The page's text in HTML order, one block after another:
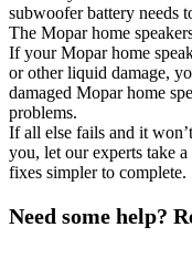
subwoofer battery needs
The Mopar home
If your Mopar home
or other liquid damage,
damaged Mopar home
problems.
If all else fails and it
you, let our experts take
fixes simpler to complete.
Need some help?